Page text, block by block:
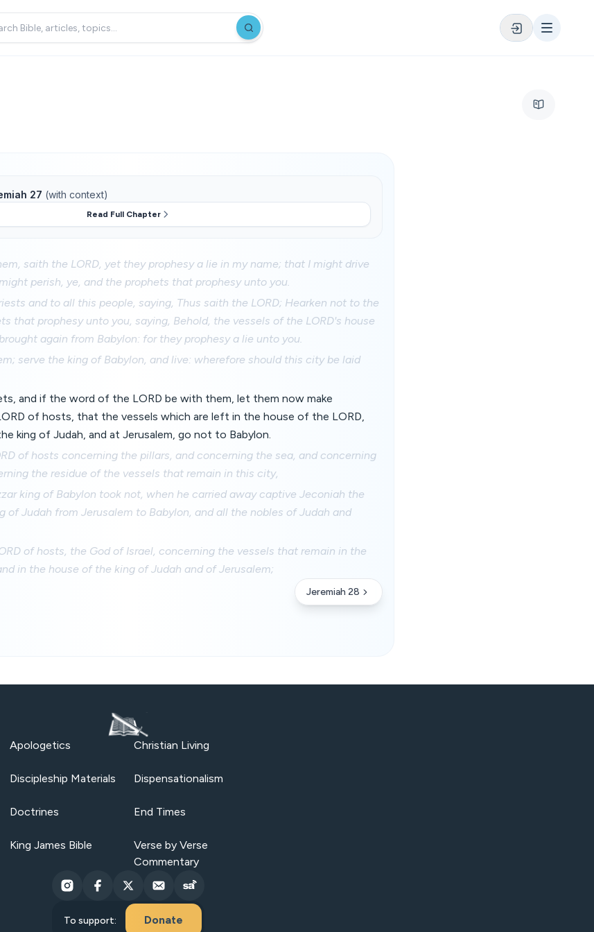
27 (with context)
Read Full Chapter
saith the LORD, yet they prophesy a lie in my name; that I might drive
perish, ye, and the prophets that prophesy unto you.
and to all this people, saying, Thus saith the LORD; Hearken not to the
that prophesy unto you, saying, Behold, the vessels of the LORD's house
again from Babylon: for they prophesy a lie unto you.
serve the king of Babylon, and live: wherefore should this city be laid
and if the word of the LORD be with them, let them now make
of hosts, that the vessels which are left in the house of the LORD,
king of Judah, and at Jerusalem, go not to Babylon.
of hosts concerning the pillars, and concerning the sea, and concerning
the residue of the vessels that remain in this city,
king of Babylon took not, when he carried away captive Jeconiah the
of Judah from Jerusalem to Babylon, and all the nobles of Judah and
of hosts, the God of Israel, concerning the vessels that remain in the
in the house of the king of Judah and of Jerusalem;
Jeremiah 28
Apologetics Christian Living
Discipleship Materials Dispensationalism
Doctrines End Times
King James Bible
Verse by Verse
Commentary
To support: Donate